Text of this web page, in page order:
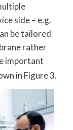
side – e.g.
be tailored
rather
important
in Figure 3.